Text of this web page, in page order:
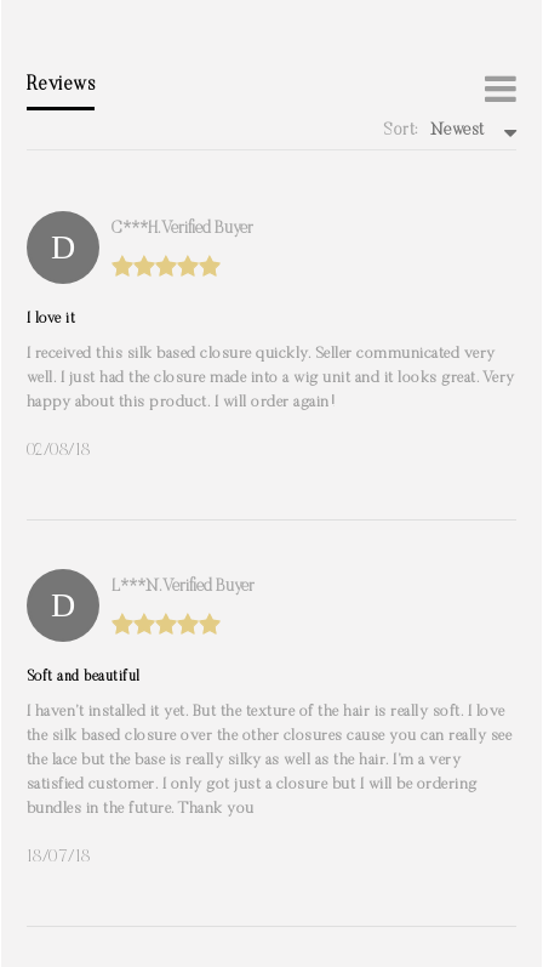
Reviews
Sort: Newest
C***h. Verified Buyer
I love it
I received this silk based closure quickly. Seller communicated very
well. I just had the closure made into a wig unit and it looks great. Very
happy about this product. I will order again!
02/08/18
L***n. Verified Buyer
Soft and beautiful
I haven’t installed it yet. But the texture of the hair is really soft. I love
the silk based closure over the other closures cause you can really see
the lace but the base is really silky as well as the hair. I’m a very
satisfied customer. I only got just a closure but I will be ordering
bundles in the future. Thank you
18/07/18